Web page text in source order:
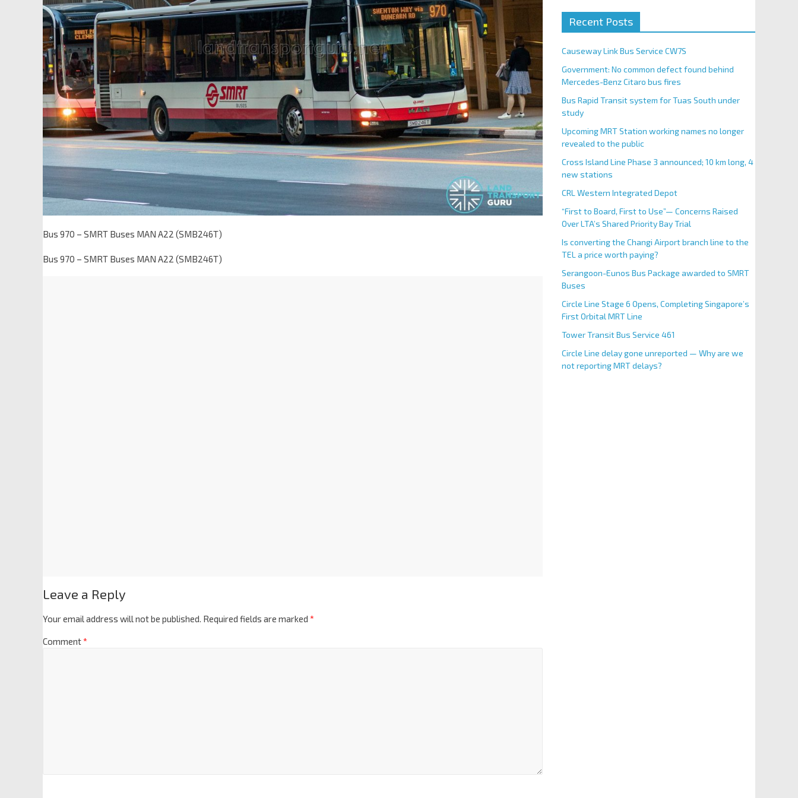
Bus 970 – SMRT Buses MAN A22 (SMB246T)
Bus 970 – SMRT Buses MAN A22 (SMB246T)
Leave a Reply
Your email address will not be published. Required fields are marked *
Comment*
Recent Posts
Causeway Link Bus Service CW7S
Government: No common defect found behind
Mercedes-Benz Citaro bus fires
Bus Rapid Transit system for Tuas South under
study
Upcoming MRT Station working names no longer
revealed to the public
Cross Island Line Phase 3 announced; 10 km long, 4
new stations
CRL Western Integrated Depot
“First to Board, First to Use”— Concerns Raised
Over LTA’s Shared Priority Bay Trial
Is converting the Changi Airport branch line to the
TEL a price worth paying?
Serangoon-Eunos Bus Package awarded to SMRT
Buses
Circle Line Stage 6 Opens, Completing Singapore’s
First Orbital MRT Line
Tower Transit Bus Service 461
Circle Line delay gone unreported — Why are we
not reporting MRT delays?